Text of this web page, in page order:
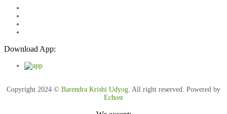
Download App:
Copyright 2024 © Barendra Krishi Udyog . All right reserved. Powered by
Echost